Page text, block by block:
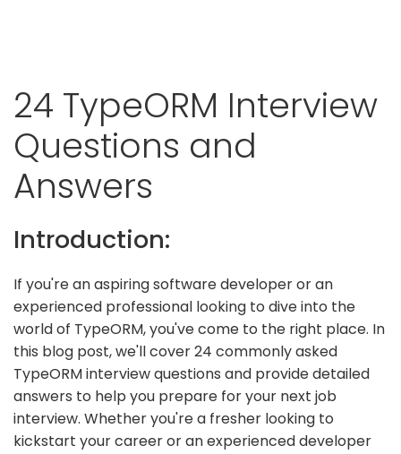
24 TypeORM Interview
Questions and
Answers
Introduction:
If you're an aspiring software developer or an
experienced professional looking to dive into the
world of TypeORM, you've come to the right place. In
this blog post, we'll cover 24 commonly asked
TypeORM interview questions and provide detailed
answers to help you prepare for your next job
interview. Whether you're a fresher looking to
kickstart your career or an experienced developer